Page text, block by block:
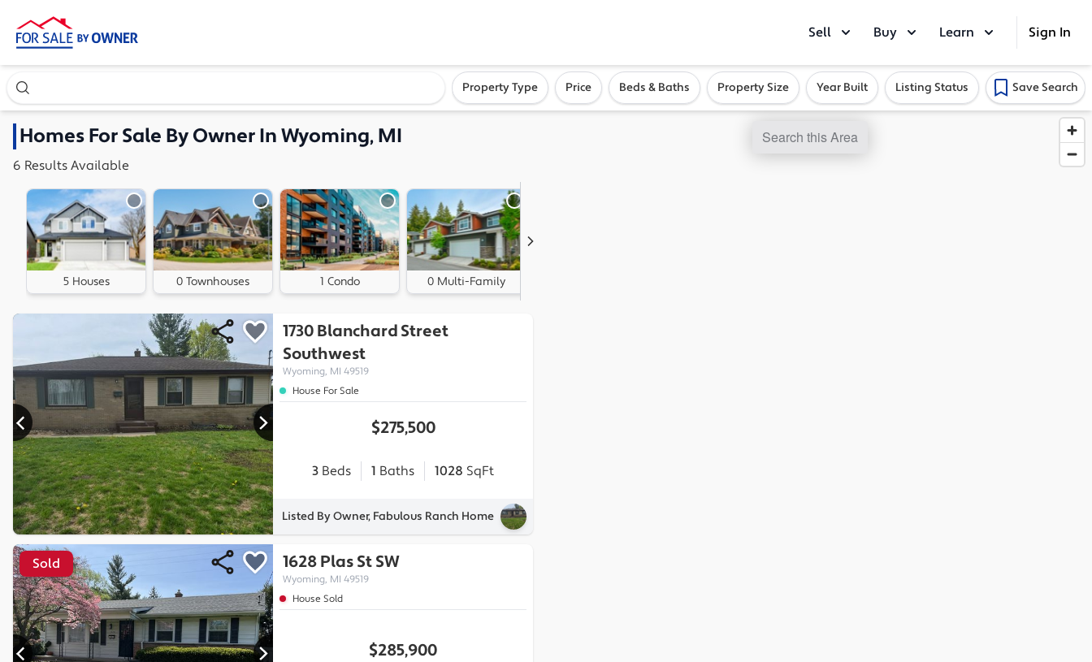
Sell Buy Learn Sign In
Search our exclusive home inventory. Enter an address, neighborhood, or cityProperty Type Price Beds & Baths Property Size Year Built Listing Status Save Search
HomesFor Sale By Owner InWyoming, MI
6 Results Available
5 Houses 0 Townhouses 1 Condo 0 Multi-Family
1730 Blanchard Street
Southwest
Wyoming, MI 49519
House For Sale
$275,500
3 Beds 1 Baths 1028 SqFt
Listed By Owner, Fabulous Ranch Home
Sold 1628 Plas St SW
Wyoming, MI 49519
House Sold
$285,900
Search this Area